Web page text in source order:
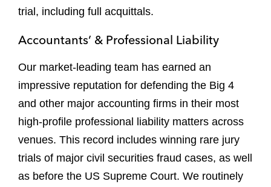
trial, including full acquittals.
Accountants’ & Professional Liability
Our market-leading team has earned an
impressive reputation for defending the Big 4
and other major accounting firms in their most
high-profile professional liability matters across
venues. This record includes winning rare jury
trials of major civil securities fraud cases, as well
as before the US Supreme Court. We routinely